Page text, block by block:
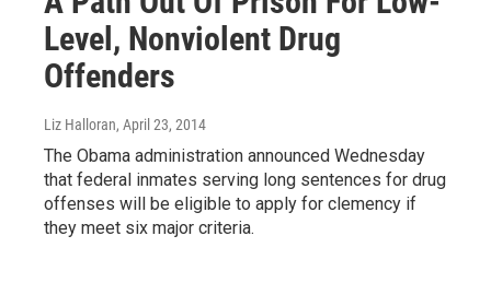
Level, Nonviolent Drug
Offenders
Liz Halloran, April 23, 2014
The Obama administration announced Wednesday
that federal inmates serving long sentences for drug
offenses will be eligible to apply for clemency if
they meet six major criteria.